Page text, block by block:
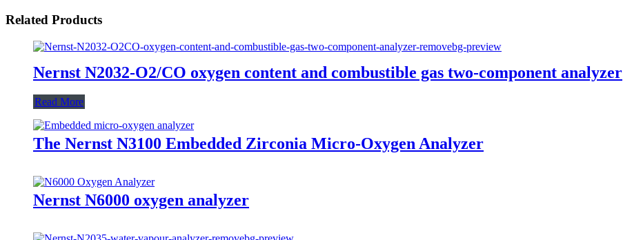
Related Products
Nernst N2032-O2/CO oxygen content and combustible gas two-component analyzer
Read More
The Nernst N3100 Embedded Zirconia Micro-Oxygen Analyzer
Nernst N6000 oxygen analyzer